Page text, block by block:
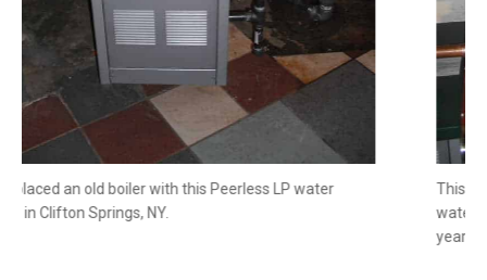
We replaced an old boiler with this Peerless LP water
heater in Clifton Springs, NY.